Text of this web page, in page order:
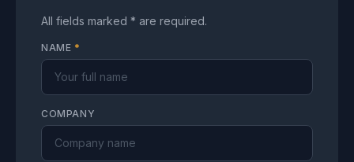
All fields marked * are required.
NAME *
COMPANY